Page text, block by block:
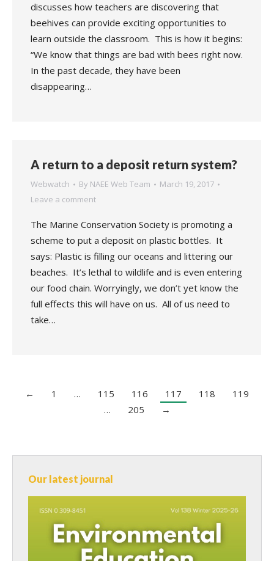
discusses how teachers are discovering that
beehives can provide exciting opportunities to
learn outside the classroom. This is how it begins:
“We know that things are bad with bees right now.
In the past decade, they have been
disappearing…
A return to a deposit return system?
Webwatch By NAEE Web Team
March 19, 2017
Leave a comment
The Marine Conservation Society is promoting a
scheme to put a deposit on plastic bottles. It
says: Plastic is filling our oceans and littering our
beaches. It’s lethal to wildlife and is even entering
our food chain. Worryingly, we don’t yet know the
full effects this will have on us. All of us need to
take…
← 1 … 115 116 117 118
119
…
205 →
Our latest journal